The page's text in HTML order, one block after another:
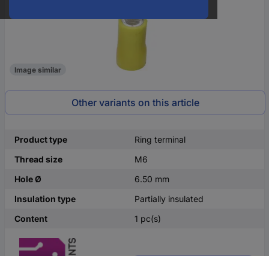
Image similar
Other variants on this article
Product type
Ring terminal
Thread size
M6
Hole Ø
6.50 mm
Insulation type
Partially insulated
Content
1 pc(s)